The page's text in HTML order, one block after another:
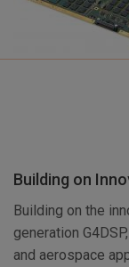
Building on
Building on the
generation
and aerospace